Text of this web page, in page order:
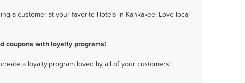
a customer at your favorite Hotels in Kankakee! Love local
coupons with loyalty programs!
a loyalty program loved by all of your customers!